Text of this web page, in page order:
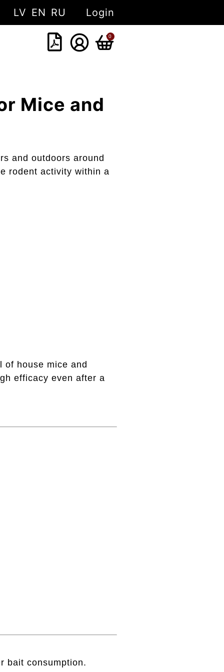
LV EN RU Login
0
Mice and
and outdoors around
rodent activity within a
house mice and
efficacy even after a
bait consumption.